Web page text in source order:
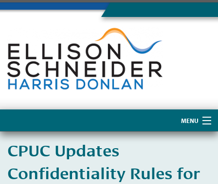
MENU
About Us
CPUC Updates
Confidentiality Rules for